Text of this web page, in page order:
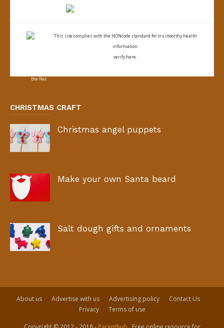
This site complies with the HONcode standard for trustworthy health
information:
verify here.
CHRISTMAS CRAFT
Christmas angel puppets
Make your own Santa beard
Salt dough gifts and ornaments
About us Advertise with us Advertising policy
Contact Us
Privacy
Terms of use